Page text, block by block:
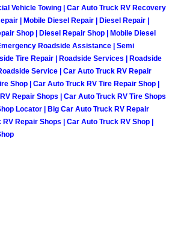
Mobile Boat Repair
Mobile Car Lockout
Mobile Pre-Purchase
Mobile Roadside
Vehicle Towing | Car Auto Truck RV Recovery
| Mobile Diesel Repair | Diesel Repair |
Shop | Diesel Repair Shop | Mobile Diesel
Roadside Assistance | Semi
Tire Repair | Roadside Services | Roadside
Service | Car Auto Truck RV Repair
Shop | Car Auto Truck RV Tire Repair Shop |
Repair Shops | Car Auto Truck RV Tire Shops
Locator | Big Car Auto Truck RV Repair
Repair Shops | Car Auto Truck RV Shop |